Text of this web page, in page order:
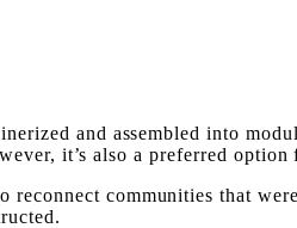
and assembled into
it’s also a preferred option
communities that